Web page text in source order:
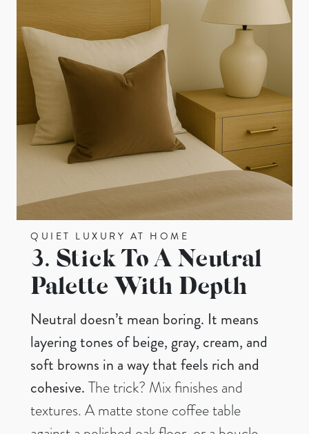
QUIET LUXURY AT HOME
3. Stick To A Neutral
Palette With Depth
Neutral doesn’t mean boring. It means
layering tones of beige, gray, cream, and
soft browns in a way that feels rich and
cohesive.The trick? Mix finishes and
textures. A matte stone coffee table